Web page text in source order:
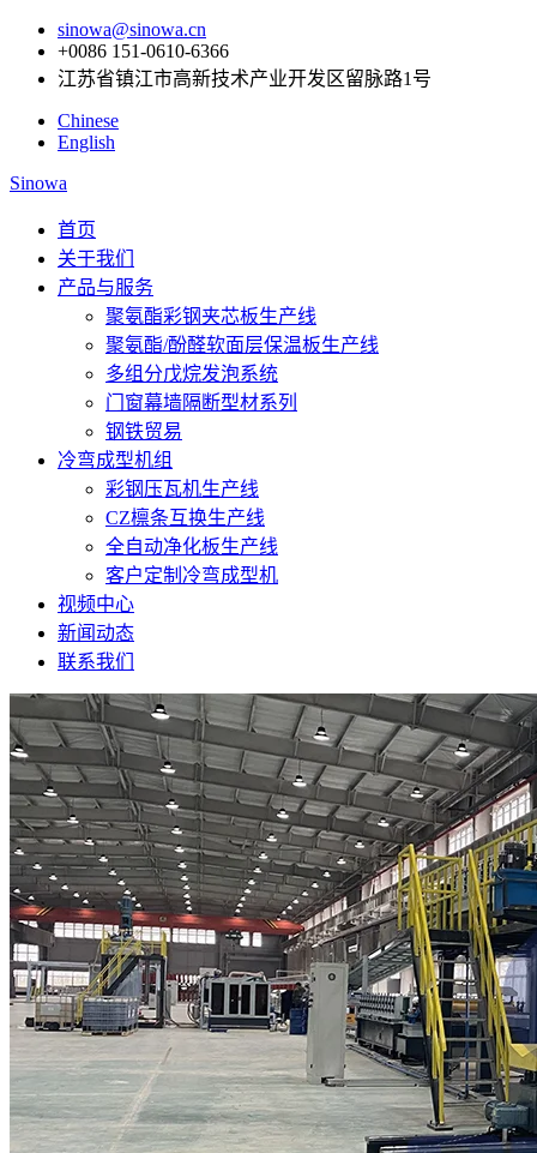
sinowa@sinowa.cn
+0086 151-0610-6366
江苏省镇江市高新技术产业开发区留脉路1号
Chinese
English
Sinowa
首页
关于我们
产品与服务
聚氨酯彩钢夹芯板生产线
聚氨酯/酚醛软面层保温板生产线
多组分戊烷发泡系统
门窗幕墙隔断型材系列
钢铁贸易
冷弯成型机组
彩钢压瓦机生产线
CZ檩条互换生产线
全自动净化板生产线
客户定制冷弯成型机
视频中心
新闻动态
联系我们